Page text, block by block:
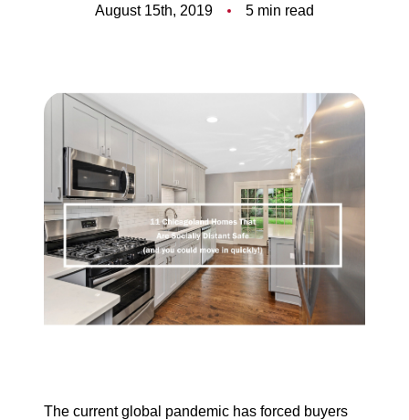
5-Star Reviews
Our Services
The Seller Experience
The Buyer Experience
Search for Homes
August 15th, 2019
5 min read
The current global pandemic has forced buyers